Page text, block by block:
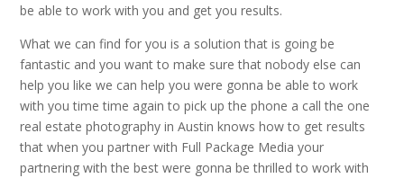
be able to work with you and get you results.
What we can find for you is a solution that is going be
fantastic and you want to make sure that nobody else can
help you like we can help you were gonna be able to work
with you time time again to pick up the phone a call the one
real estate photography in Austin knows how to get results
that when you partner with Full Package Media your
partnering with the best were gonna be thrilled to work with